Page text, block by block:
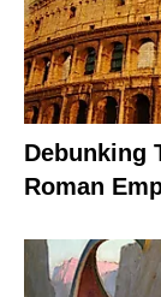
Debunking
Roman